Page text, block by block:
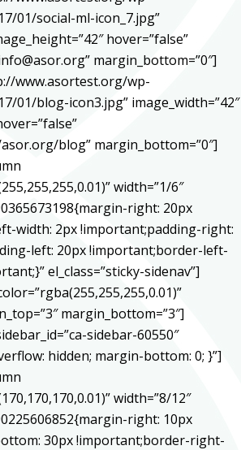
01/social-ml-icon_7.jpg”
hover=”false”
margin_bottom=”0″]
www.asortest.org/wp-
01/blog-icon3.jpg” image_width=”42″
blog” margin_bottom=”0″]
width=”1/6″
right: 20px
width: 2px !important;padding-right:
left: 20px !important;border-left-
el_class=”sticky-sidenav”]
margin_bottom=”3″]
sidebar-60550″
hidden; margin-bottom: 0; }”]
width=”8/12″
right: 10px
30px !important;border-right-